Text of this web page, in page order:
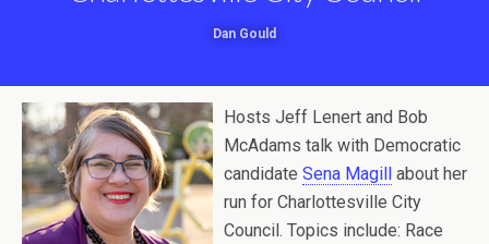
Dan Gould
Hosts Jeff Lenert and Bob
McAdams talk with Democratic
candidate Sena Magill about her
run for Charlottesville City
Council. Topics include: Race